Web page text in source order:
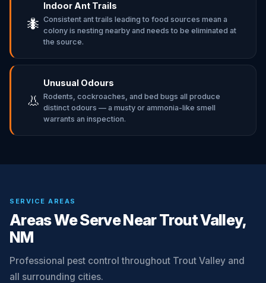
🐜
Indoor Ant Trails
Consistent ant trails leading to food sources mean a
colony is nesting nearby and needs to be eliminated at
the source.
👃
Unusual Odours
Rodents, cockroaches, and bed bugs all produce
distinct odours — a musty or ammonia-like smell
warrants an inspection.
SERVICE AREAS
Areas We Serve Near Trout Valley,
NM
Professional pest control throughout Trout Valley and
all surrounding cities.